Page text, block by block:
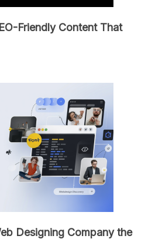
Friendly Content That
Designing Company the